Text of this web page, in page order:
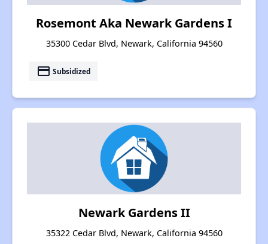
Rosemont Aka Newark Gardens I
35300 Cedar Blvd, Newark, California 94560
payment Subsidized
Newark Gardens II
35322 Cedar Blvd, Newark, California 94560